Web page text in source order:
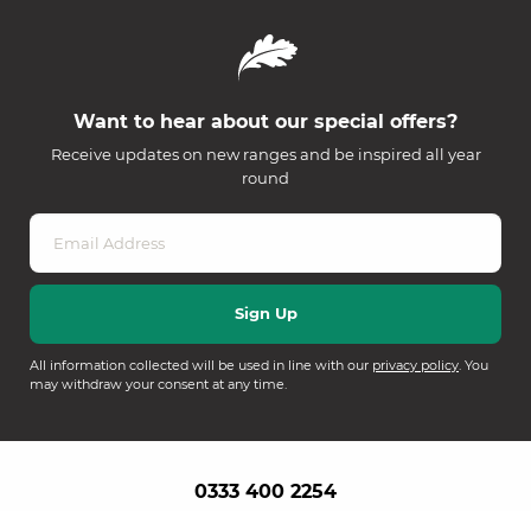
Want to hear about our special offers?
Receive updates on new ranges and be inspired all year
round
All information collected will be used in line with our privacy policy. You
may withdraw your consent at any time.
0333 400 2254